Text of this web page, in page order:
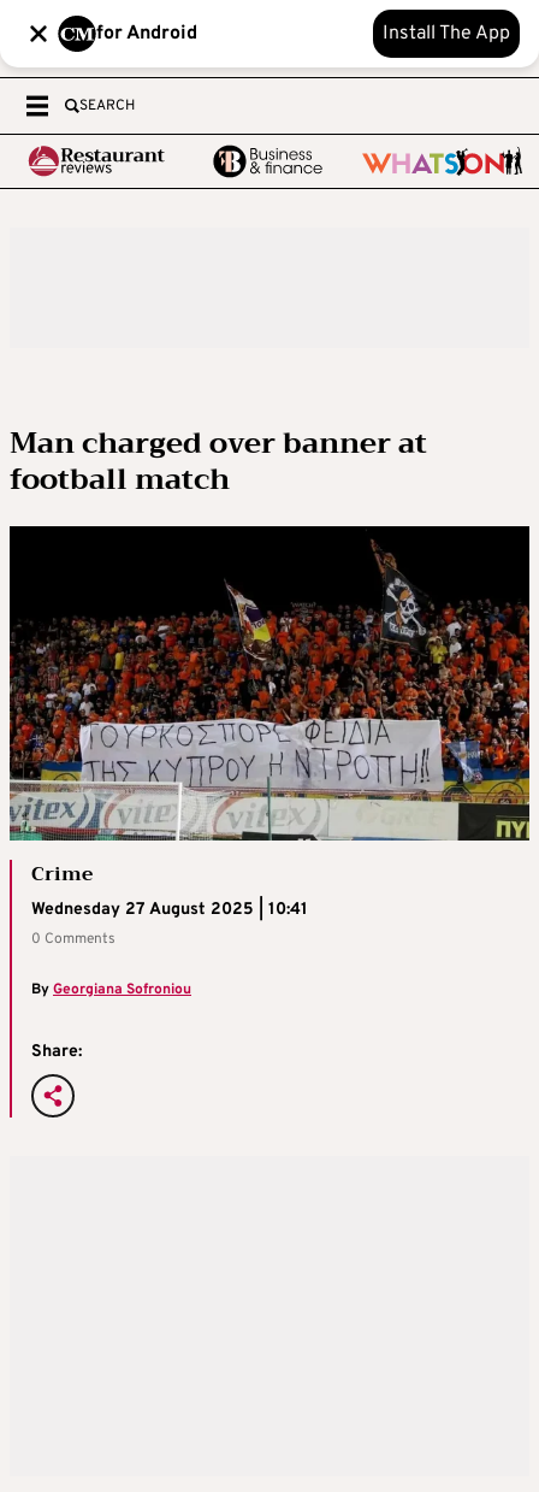
for Android Install The App
SEARCH
Man charged over banner at
football match
Crime
Wednesday 27 August 2025 | 10:41
0 Comments
ByGeorgiana Sofroniou
Share: